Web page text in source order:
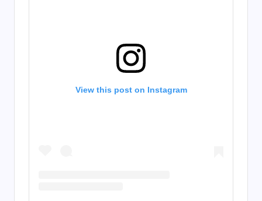
View this post on Instagram